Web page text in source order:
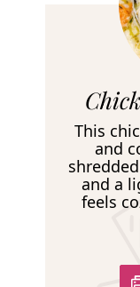
e
i
This
and
and a
feels